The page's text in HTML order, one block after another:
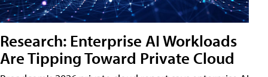
Research: Enterprise AI Workloads
Are Tipping Toward Private Cloud